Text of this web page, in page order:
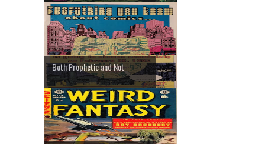
Both Prophetic and Not